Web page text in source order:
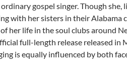
ordinary gospel singer. Though she,
with her sisters in their Alabama
her life in the soul clubs around
full-length release released in
is equally influenced by both